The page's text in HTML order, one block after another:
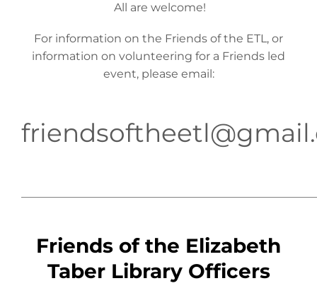
All are welcome!
For information on the Friends of the ETL, or
information on volunteering for a Friends led
event, please email:
Friends of the Elizabeth
Taber Library Officers